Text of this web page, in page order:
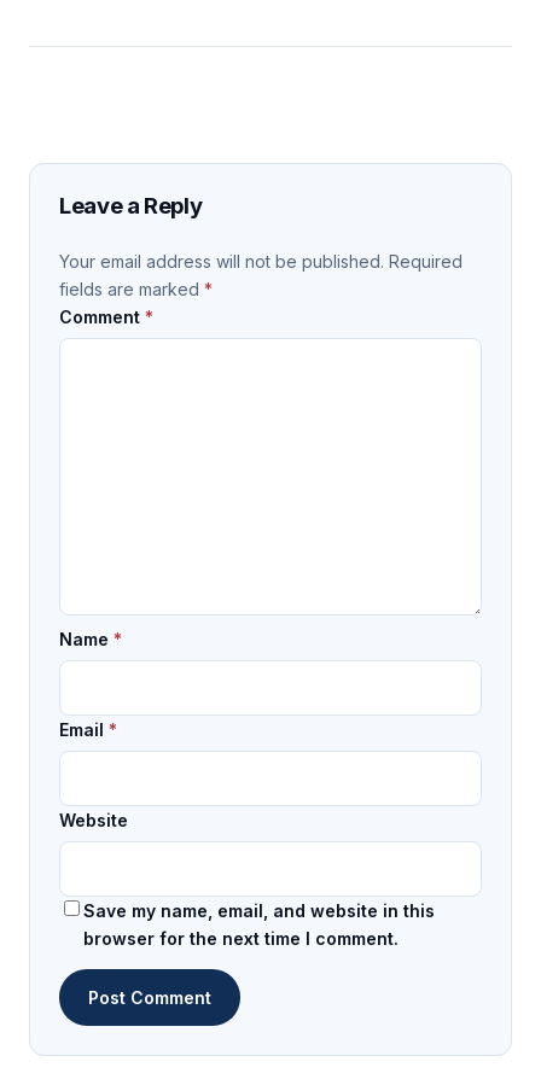
Leave a Reply
Your email address will not be published. Required
fields are marked *
Comment *
Name *
Email *
Website
Save my name, email, and website in this
browser for the next time I comment.